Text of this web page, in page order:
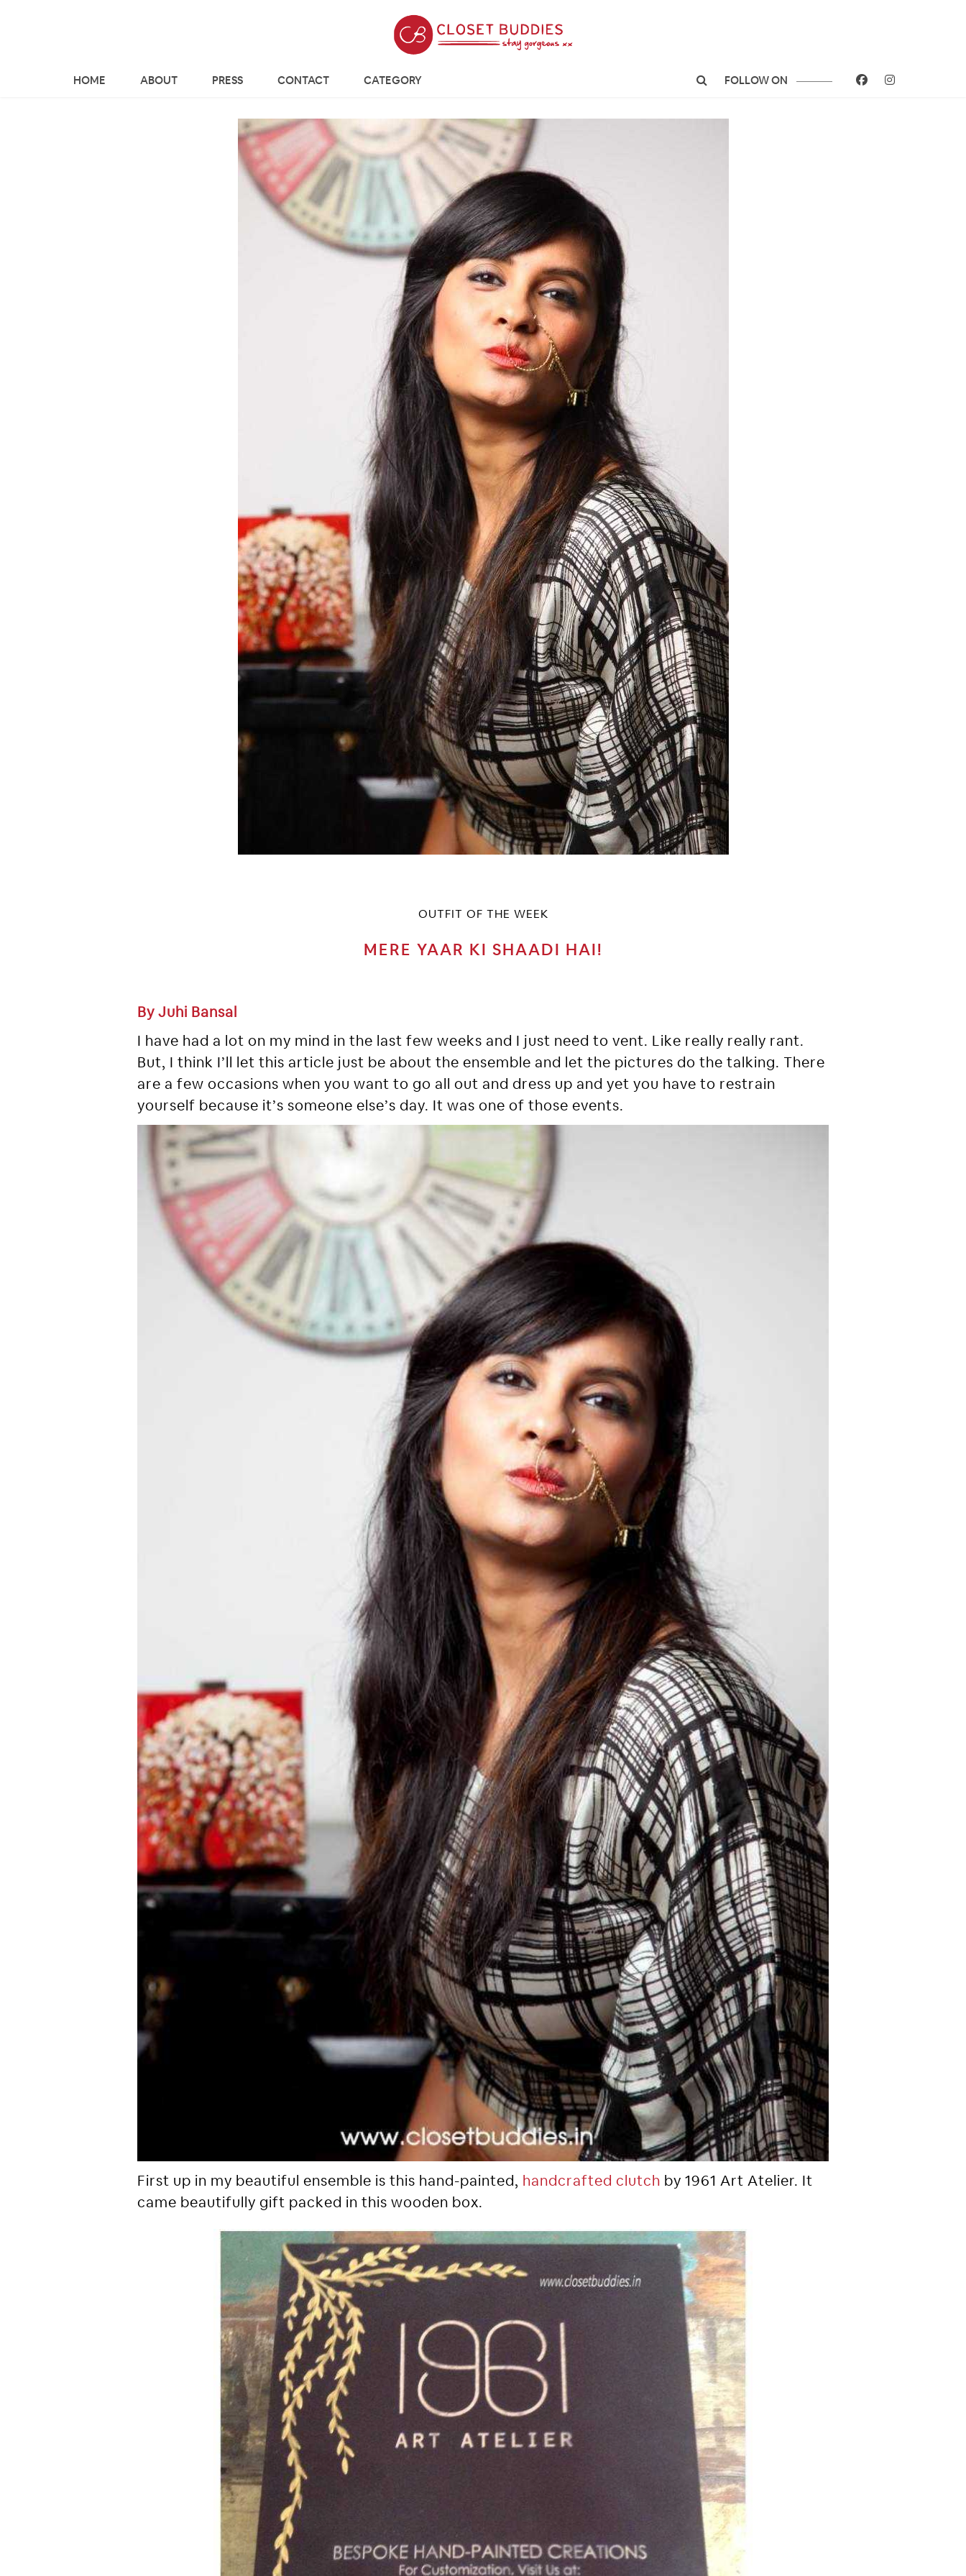
HOME ABOUT PRESS CONTACT CATEGORY FOLLOW ON
OUTFIT OF THE WEEK
MERE YAAR KI SHAADI HAI!
By Juhi Bansal
I have had a lot on my mind in the last few weeks and I just need to vent. Like really really rant.
But, I think I’ll let this article just be about the ensemble and let the pictures do the talking. There
are a few occasions when you want to go all out and dress up and yet you have to restrain
yourself because it’s someone else’s day. It was one of those events.
First up in my beautiful ensemble is this hand-painted, handcrafted clutch by 1961 Art Atelier. It
came beautifully gift packed in this wooden box.